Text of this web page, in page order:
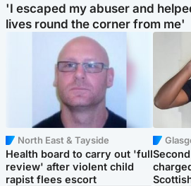
'I escaped my abuser and
lives round the corner from me'
North East & Tayside
Health board to carry out 'full
review' after violent child
rapist flees escort